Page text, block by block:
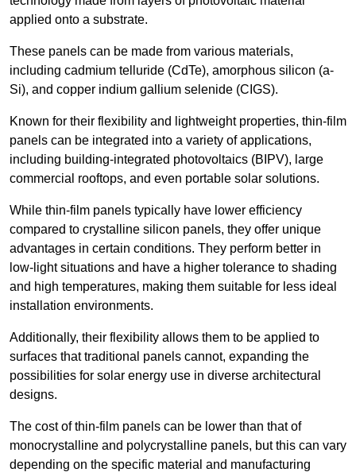
applied onto a substrate.
These panels can be made from various materials,
including cadmium telluride (CdTe), amorphous silicon (a-
Si), and copper indium gallium selenide (CIGS).
Known for their flexibility and lightweight properties, thin-film
panels can be integrated into a variety of applications,
including building-integrated photovoltaics (BIPV), large
commercial rooftops, and even portable solar solutions.
While thin-film panels typically have lower efficiency
compared to crystalline silicon panels, they offer unique
advantages in certain conditions. They perform better in
low-light situations and have a higher tolerance to shading
and high temperatures, making them suitable for less ideal
installation environments.
Additionally, their flexibility allows them to be applied to
surfaces that traditional panels cannot, expanding the
possibilities for solar energy use in diverse architectural
designs.
The cost of thin-film panels can be lower than that of
monocrystalline and polycrystalline panels, but this can vary
depending on the specific material and manufacturing